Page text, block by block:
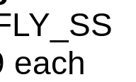
each